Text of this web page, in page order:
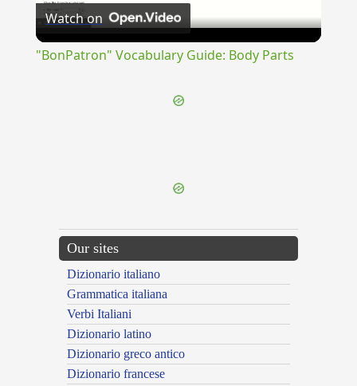
Video
Watch on
"BonPatron" Vocabulary Guide: Body Parts
Our sites
Dizionario italiano
Grammatica italiana
Verbi Italiani
Dizionario latino
Dizionario greco antico
Dizionario francese